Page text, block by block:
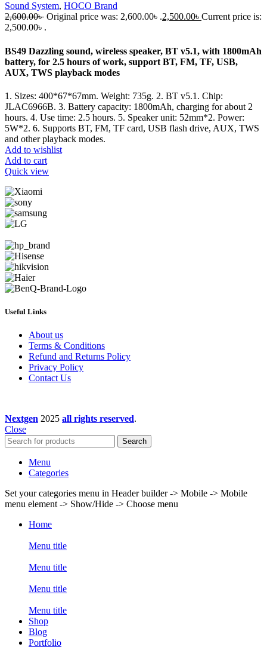
Sound System, HOCO Brand
2,600.00৳ Original price was: 2,600.00৳ .2,500.00৳ Current price is:
2,500.00৳ .
BS49 Dazzling sound, wireless speaker, BT v5.1, with 1800mAh
battery, for 2.5 hours of work, support BT, FM, TF, USB,
AUX, TWS playback modes
1. Sizes: 400*67*67mm. Weight: 735g. 2. BT v5.1. Chip:
JLAC6966B. 3. Battery capacity: 1800mAh, charging for about 2
hours. 4. Use time: 2.5 hours. 5. Speaker unit: 52mm*2. Power:
5W*2. 6. Supports BT, FM, TF card, USB flash drive, AUX, TWS
and other playback modes.
Add to wishlist
Add to cart
Quick view
Useful Links
About us
Terms & Conditions
Refund and Returns Policy
Privacy Policy
Contact Us
Nextgen 2025 all rights reserved.
Close
Search
Menu
Categories
Set your categories menu in Header builder -> Mobile -> Mobile
menu element -> Show/Hide -> Choose menu
Home
Menu title
Menu title
Menu title
Menu title
Shop
Blog
Portfolio